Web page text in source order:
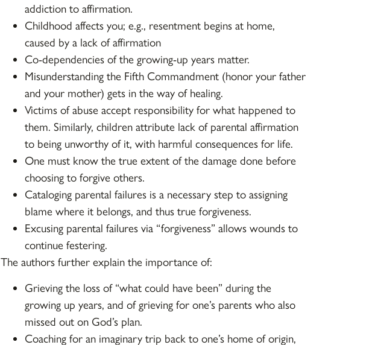
addiction to affirmation.
Childhood affects you; e.g., resentment begins at home,
caused by a lack of affirmation
Co-dependencies of the growing-up years matter.
Misunderstanding the Fifth Commandment (honor your father
and your mother) gets in the way of healing.
Victims of abuse accept responsibility for what happened to
them. Similarly, children attribute lack of parental affirmation
to being unworthy of it, with harmful consequences for life.
One must know the true extent of the damage done before
choosing to forgive others.
Cataloging parental failures is a necessary step to assigning
blame where it belongs, and thus true forgiveness.
Excusing parental failures via “forgiveness” allows wounds to
continue festering.
The authors further explain the importance of:
Grieving the loss of “what could have been” during the
growing up years, and of grieving for one’s parents who also
missed out on God’s plan.
Coaching for an imaginary trip back to one’s home of origin,